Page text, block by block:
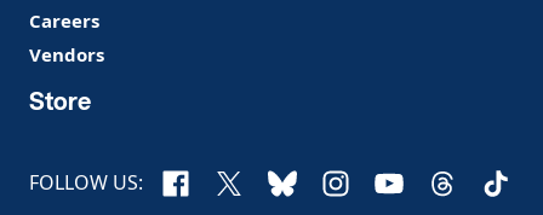
Careers
Vendors
Store
FOLLOW US: Facebook
X BlueskyInstagram
YouTubeThreads